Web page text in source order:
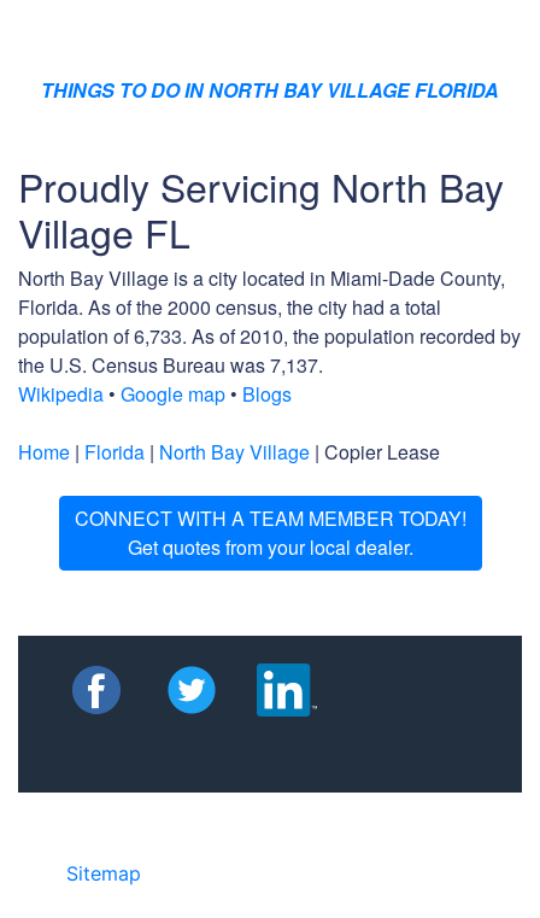
THINGS TO DO IN NORTH BAY VILLAGE FLORIDA
Proudly Servicing North Bay
Village FL
North Bay Village is a city located in Miami-Dade County,
Florida. As of the 2000 census, the city had a total
population of 6,733. As of 2010, the population recorded by
the U.S. Census Bureau was 7,137.
Wikipedia • Google map • Blogs
Home | Florida | North Bay Village | Copier Lease
CONNECT WITH A TEAM MEMBER TODAY!
Get quotes from your local dealer.
Sitemap